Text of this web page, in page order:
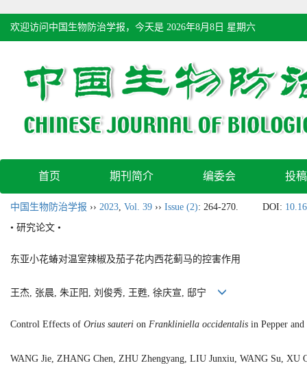
欢迎访问中国生物防治学报，今天是 2026年8月8日 星期六
首页 期刊简介 编委会 投
中国生物防治学报 ›› 2023, Vol. 39 ›› Issue (2): 264-270. DOI:
• 研究论文 •
东亚小花蝽对温室辣椒及茄子花内西花蓟马的控害作用
王杰, 张晨, 朱正阳, 刘俊秀, 王甦, 徐庆宣, 邸宁
Control Effects of Orius sauteri on Frankliniella occidentalis in Pepper
WANG Jie, ZHANG Chen, ZHU Zhengyang, LIU Junxiu, WANG Su,